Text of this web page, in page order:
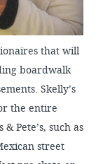
that will
boardwalk
Skelly’s
the entire
Pete’s, such as
street